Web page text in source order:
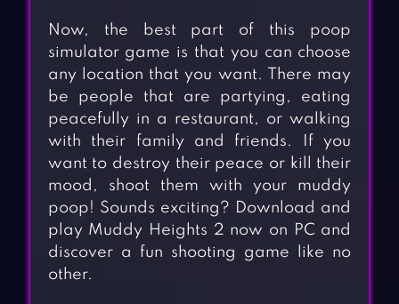
Now, the best part of this poop
simulator game is that you can choose
any location that you want. There may
be people that are partying, eating
peacefully in a restaurant, or walking
with their family and friends. If you
want to destroy their peace or kill their
mood, shoot them with your muddy
poop! Sounds exciting? Download and
play Muddy Heights 2 now on PC and
discover a fun shooting game like no
other.